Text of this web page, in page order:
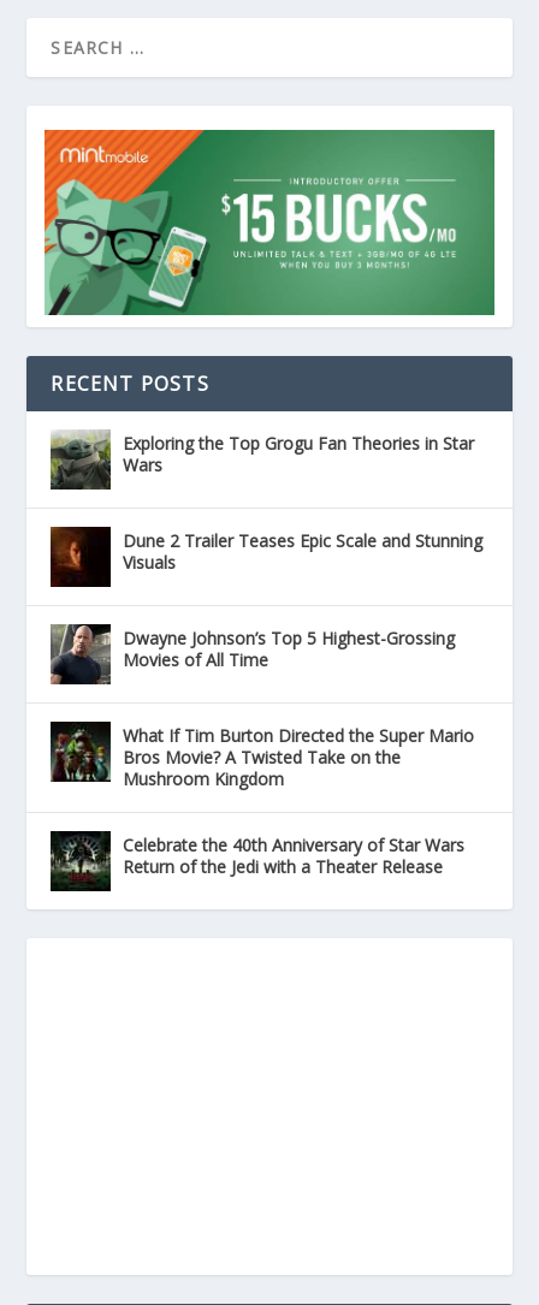
RECENT POSTS
Exploring the Top Grogu Fan Theories in Star
Wars
Dune 2 Trailer Teases Epic Scale and Stunning
Visuals
Dwayne Johnson’s Top 5 Highest-Grossing
Movies of All Time
What If Tim Burton Directed the Super Mario
Bros Movie? A Twisted Take on the
Mushroom Kingdom
Celebrate the 40th Anniversary of Star Wars
Return of the Jedi with a Theater Release